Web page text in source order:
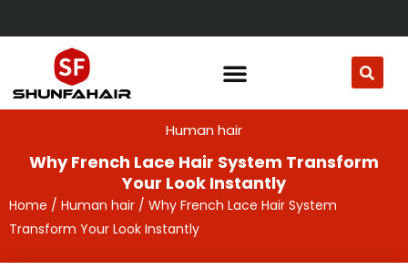
to
content
Human hair
Why French Lace Hair System Transform
Your Look Instantly
Home / Human hair / Why French Lace Hair System
Transform Your Look Instantly